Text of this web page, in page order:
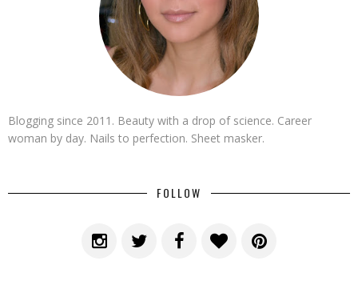
Blogging since 2011. Beauty with a drop of science. Career
woman by day. Nails to perfection. Sheet masker.
FOLLOW